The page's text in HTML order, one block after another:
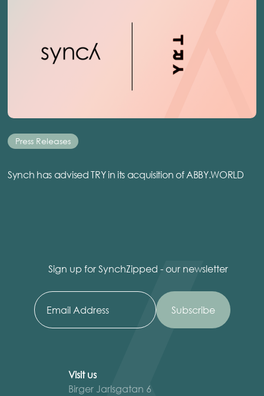
Press Releases
Synch has advised TRY in its acquisition of ABBY.WORLD
Sign up for SynchZipped - our newsletter
Visit us
Birger Jarlsgatan 6